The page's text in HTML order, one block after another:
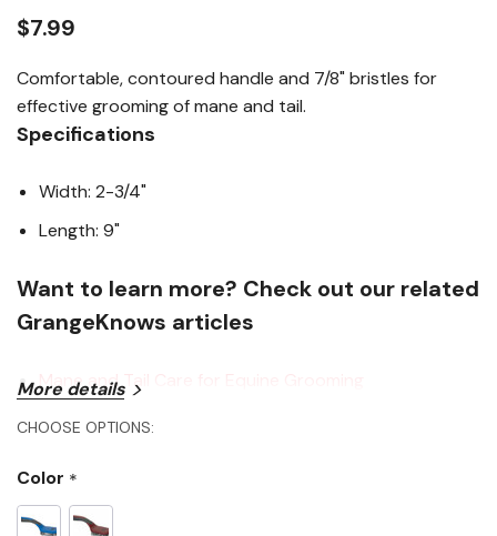
$7.99
Comfortable, contoured handle and 7/8" bristles for
effective grooming of mane and tail.
Specifications
Width: 2-3/4"
Length: 9"
Want to learn more? Check out our related
GrangeKnows articles
Mane and Tail Care for Equine Grooming
More details
CHOOSE OPTIONS:
Color *